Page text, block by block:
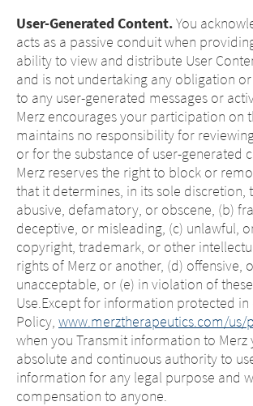
User-Generated Content.You
acts as a passive conduit when
ability to view and distribute User
and is not undertaking any obligation
to any user-generated messages or
Merz encourages your participation on
maintains no responsibility for
or for the substance of user-generated
Merz reserves the right to block or
that it determines, in its sole discretion,
abusive, defamatory, or obscene, (b)
deceptive, or misleading, (c) unlawful,
copyright, trademark, or other
rights of Merz or another, (d) offensive,
unacceptable, or (e) in violation of
Use.Except for information protected in
Policy, www.merztherapeutics.com/us/
when you Transmit information to Merz
absolute and continuous authority to
information for any legal purpose and
compensation to anyone.